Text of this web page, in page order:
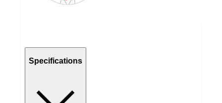
Specifications